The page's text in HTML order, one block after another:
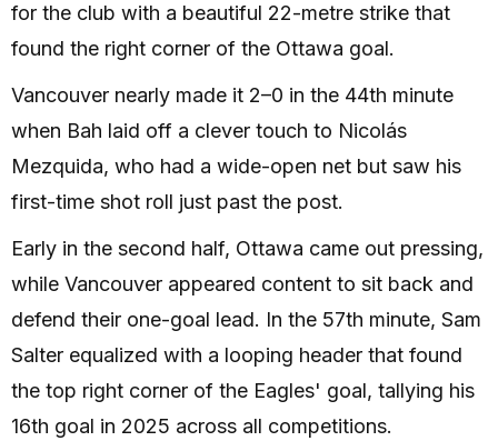
for the club with a beautiful 22-metre strike that
found the right corner of the Ottawa goal.
Vancouver nearly made it 2–0 in the 44th minute
when Bah laid off a clever touch to Nicolás
Mezquida, who had a wide-open net but saw his
first-time shot roll just past the post.
Early in the second half, Ottawa came out pressing,
while Vancouver appeared content to sit back and
defend their one-goal lead. In the 57th minute, Sam
Salter equalized with a looping header that found
the top right corner of the Eagles' goal, tallying his
16th goal in 2025 across all competitions.